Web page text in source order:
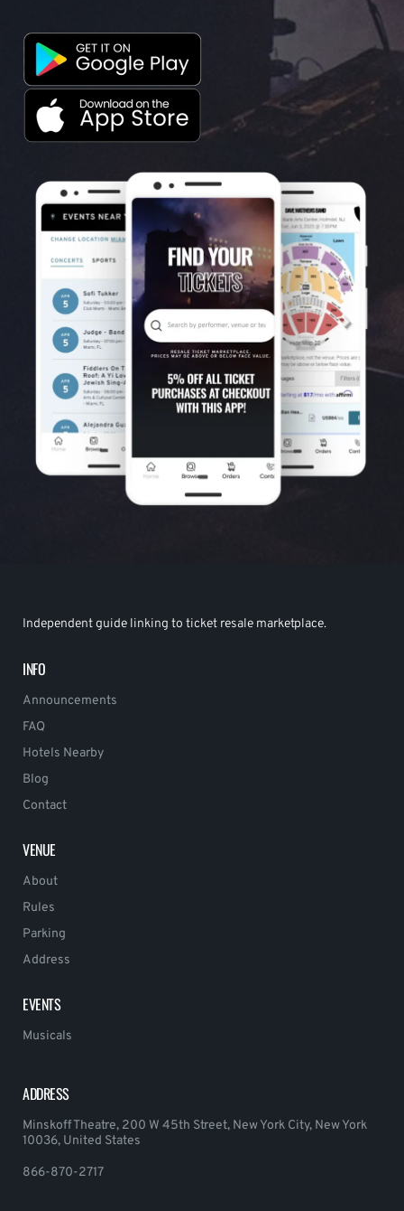
Independent guide linking to ticket resale marketplace.
INFO
Announcements
FAQ
Hotels Nearby
Blog
Contact
VENUE
About
Rules
Parking
Address
EVENTS
Musicals
ADDRESS
Minskoff Theatre, 200 W 45th Street, New York City, New York
10036, United States
866-870-2717